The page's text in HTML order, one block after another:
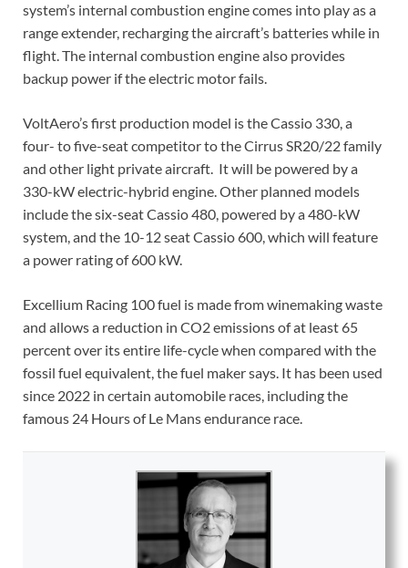
system’s internal combustion engine comes into play as a
range extender, recharging the aircraft’s batteries while in
flight. The internal combustion engine also provides
backup power if the electric motor fails.
VoltAero’s first production model is the Cassio 330, a
four- to five-seat competitor to the Cirrus SR20/22 family
and other light private aircraft. It will be powered by a
330-kW electric-hybrid engine. Other planned models
include the six-seat Cassio 480, powered by a 480-kW
system, and the 10-12 seat Cassio 600, which will feature
a power rating of 600 kW.
Excellium Racing 100 fuel is made from winemaking waste
and allows a reduction in CO2 emissions of at least 65
percent over its entire life-cycle when compared with the
fossil fuel equivalent, the fuel maker says. It has been used
since 2022 in certain automobile races, including the
famous 24 Hours of Le Mans endurance race.